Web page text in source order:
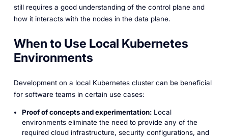
still requires a good understanding of the control plane and
how it interacts with the nodes in the data plane.
When to Use Local Kubernetes
Environments
Development on a local Kubernetes cluster can be beneficial
for software teams in certain use cases:
Proof of concepts and experimentation:Local
environments eliminate the need to provide any of the
required cloud infrastructure, security configurations, and